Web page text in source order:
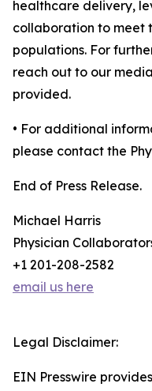
healthcare delivery,
collaboration to meet
populations. For
reach out to our
provided.
• For additional
please contact the
End of Press Release.
Michael Harris
Physician
+1 201-208-2582
email us here
Legal Disclaimer:
EIN Presswire